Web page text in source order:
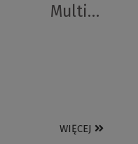
Multi…
WIĘCEJ